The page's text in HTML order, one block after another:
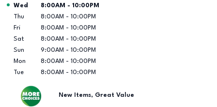
Day of the Week Hours
Wed 8:00AM - 10:00PM
Thu
8:00AM - 10:00PM
Fri
8:00AM - 10:00PM
Sat
8:00AM - 10:00PM
Sun
9:00AM - 10:00PM
Mon
8:00AM - 10:00PM
Tue
8:00AM - 10:00PM
New Items, Great Value